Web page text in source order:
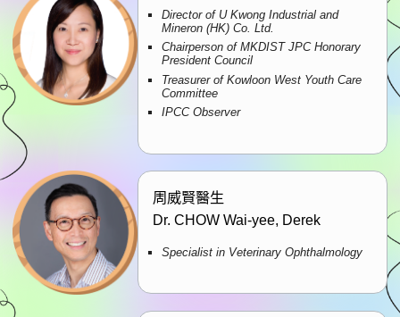
Director of U Kwong Industrial and
Mineron (HK) Co. Ltd.
Chairperson of MKDIST JPC Honorary
President Council
Treasurer of Kowloon West Youth Care
Committee
IPCC Observer
周威賢醫生
Dr. CHOW Wai-yee, Derek
Specialist in Veterinary Ophthalmology